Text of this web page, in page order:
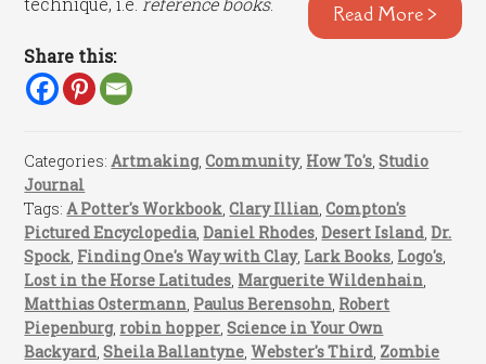
Read More >
Share this:
Categories:Artmaking,Community, How To's,Studio
Journal
Tags:A Potter's Workbook,Clary Illian,Compton's
Pictured Encyclopedia,Daniel Rhodes,Desert Island,Dr.
Spock, Finding One's Way with Clay, Lark Books, Logo's,
Lost in the Horse Latitudes, Marguerite Wildenhain,
Matthias Ostermann, Paulus Berensohn, Robert
Piepenburg, robin hopper,Science in Your Own
Backyard,Sheila Ballantyne,Webster's Third, Zombie